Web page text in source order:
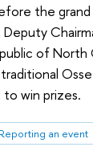
the
Deputy
of North
win prizes.
Reporting an event